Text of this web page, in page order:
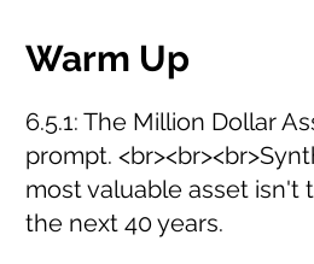
Warm Up
6.5.1: The Million Dollar
prompt.
most valuable asset isn't
the next 40 years.